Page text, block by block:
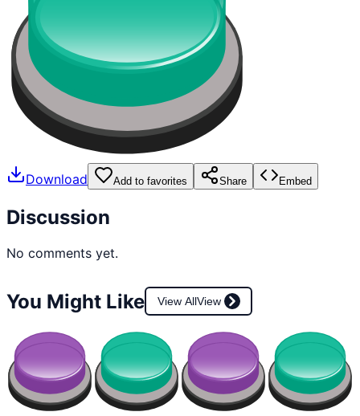
Download Add to favorites Share Embed
Discussion
No comments yet.
You Might Like View AllView